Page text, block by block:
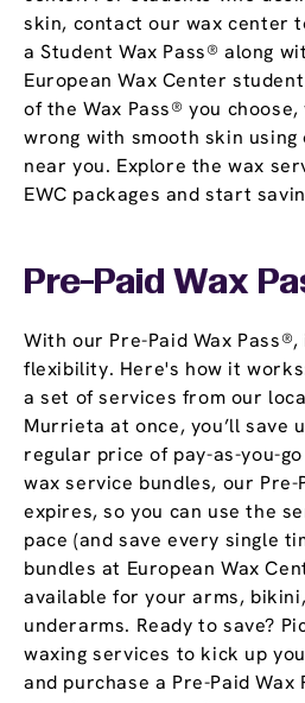
skin, contact our wax center
a Student Wax Pass® along
European Wax Center
of the Wax Pass® you
wrong with smooth skin using
near you. Explore the wax
EWC packages and start
Pre-Paid Wax
With our Pre-Paid Wax Pass®,
flexibility. Here's how it
a set of services from our
Murrieta at once, you’ll save
regular price of pay-as-you-
wax service bundles, our Pre-
expires, so you can use the
pace (and save every single
bundles at European Wax
available for your arms,
underarms. Ready to save?
waxing services to kick up
and purchase a Pre-Paid Wax